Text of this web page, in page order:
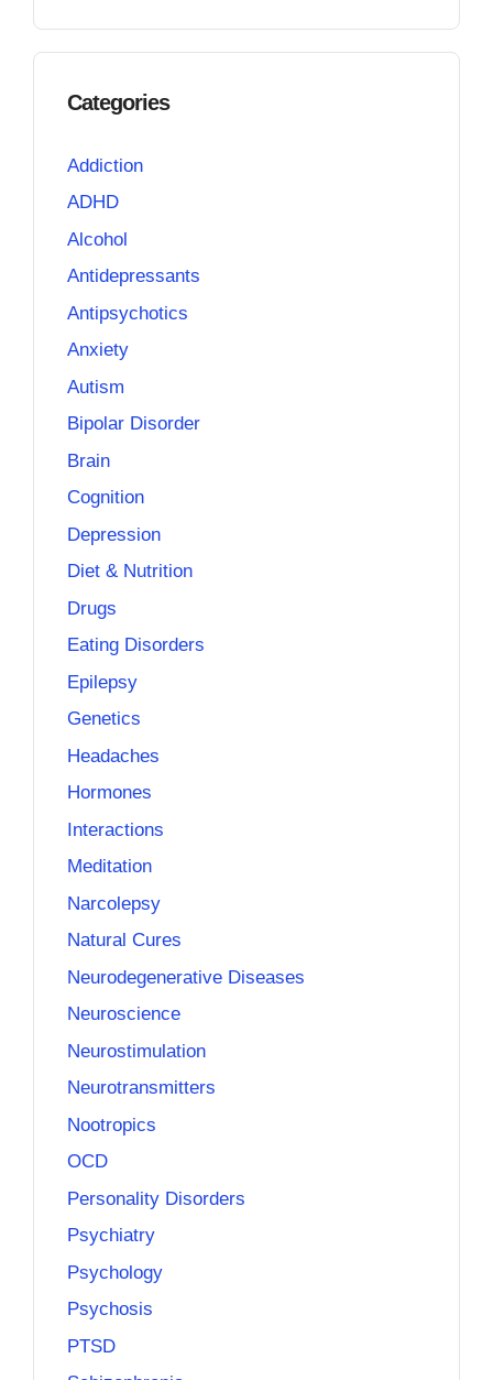
Categories
Addiction
ADHD
Alcohol
Antidepressants
Antipsychotics
Anxiety
Autism
Bipolar Disorder
Brain
Cognition
Depression
Diet & Nutrition
Drugs
Eating Disorders
Epilepsy
Genetics
Headaches
Hormones
Interactions
Meditation
Narcolepsy
Natural Cures
Neurodegenerative Diseases
Neuroscience
Neurostimulation
Neurotransmitters
Nootropics
OCD
Personality Disorders
Psychiatry
Psychology
Psychosis
PTSD